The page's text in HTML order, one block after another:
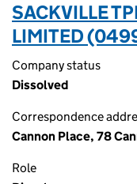
SACKVILLE
LIMITED
Company status
Dissolved
Correspondence
Cannon Place, 78
Role